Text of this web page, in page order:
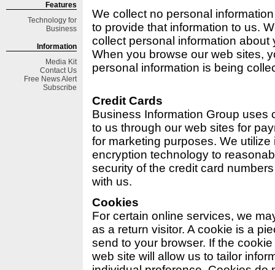
Features
Technology for
Business
Information
Media Kit
Contact Us
Free News Alert
Subscribe
We collect no personal
to provide that information to us.
collect personal information
When you browse our web sites,
personal information is being
Credit Cards
Business Information Group uses
to us through our web sites for
for marketing purposes. We
encryption technology to
security of the credit card
with us.
Cookies
For certain online services, we
as a return visitor. A cookie is a
send to your browser. If the
web site will allow us to tailor